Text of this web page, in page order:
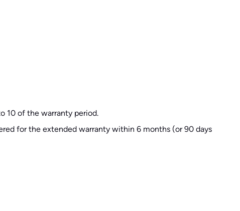
10 of the warranty period.
for the extended warranty within 6 months (or 90 days